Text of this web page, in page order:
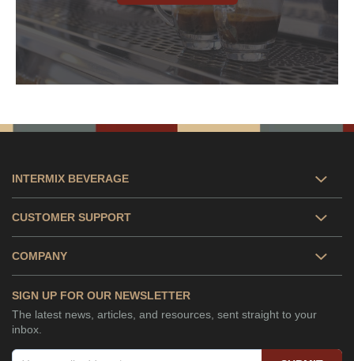
INTERMIX BEVERAGE
CUSTOMER SUPPORT
COMPANY
SIGN UP FOR OUR NEWSLETTER
The latest news, articles, and resources, sent straight to your
inbox.